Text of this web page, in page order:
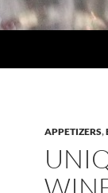
APPETIZERS,